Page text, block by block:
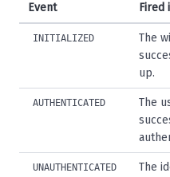
Event Fired
INITIALIZED
The
up.
AUTHENTICATED
The
UNAUTHENTICATED
The